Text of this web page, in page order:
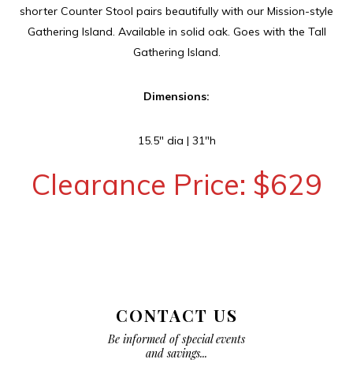
shorter Counter Stool pairs beautifully with our Mission-style
Gathering Island. Available in solid oak. Goes with the Tall
Gathering Island.
Dimensions:
15.5″ dia | 31″h
Clearance Price: $629
CONTACT US
Be informed of special events
and savings...